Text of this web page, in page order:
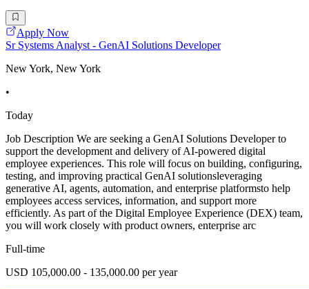
Apply Now
Sr Systems Analyst - GenAI Solutions Developer
New York, New York
•
Today
Job Description We are seeking a GenAI Solutions Developer to
support the development and delivery of AI-powered digital
employee experiences. This role will focus on building, configuring,
testing, and improving practical GenAI solutionsleveraging
generative AI, agents, automation, and enterprise platformsto help
employees access services, information, and support more
efficiently. As part of the Digital Employee Experience (DEX) team,
you will work closely with product owners, enterprise arc
Full-time
USD 105,000.00 - 135,000.00 per year